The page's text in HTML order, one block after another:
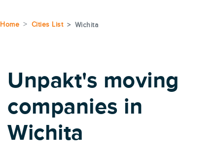
Home Cities List Wichita
Unpakt's moving
companies in
Wichita